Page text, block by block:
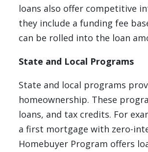
loans also offer competitive
they include a funding fee
can be rolled into the loan
State and Local Programs
State and local programs
homeownership. These
loans, and tax credits. For
a first mortgage with zero-
Homebuyer Program offers